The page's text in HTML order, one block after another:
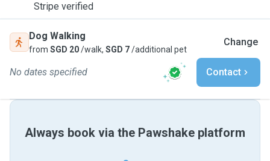
Stripe verified
Dog Walking
from SGD 20/walk, SGD 7/additional pet
Change
No dates specified Contact
Always book via the Pawshake platform